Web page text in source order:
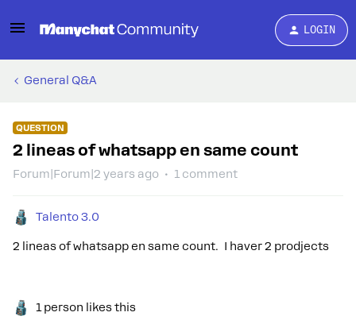
LOGIN
General Q&A
QUESTION
2 lineas of whatsapp en same count
Forum|Forum|2 years ago 1 comment
Talento 3.0
2 lineas of whatsapp en same count. I haver 2 prodjects
1 person likes this